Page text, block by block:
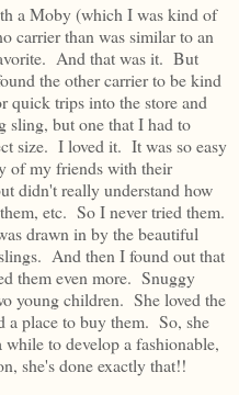
a Moby (which I was kind of
carrier than was similar to an
And that was it. But
the other carrier to be kind
quick trips into the store and
but one that I had to
size. I loved it. It was so easy
of my friends with their
didn't really understand how
etc. So I never tried them.
drawn in by the beautiful
And then I found out that
them even more. Snuggy
young children. She loved the
place to buy them. So, she
to develop a fashionable,
she's done exactly that!!